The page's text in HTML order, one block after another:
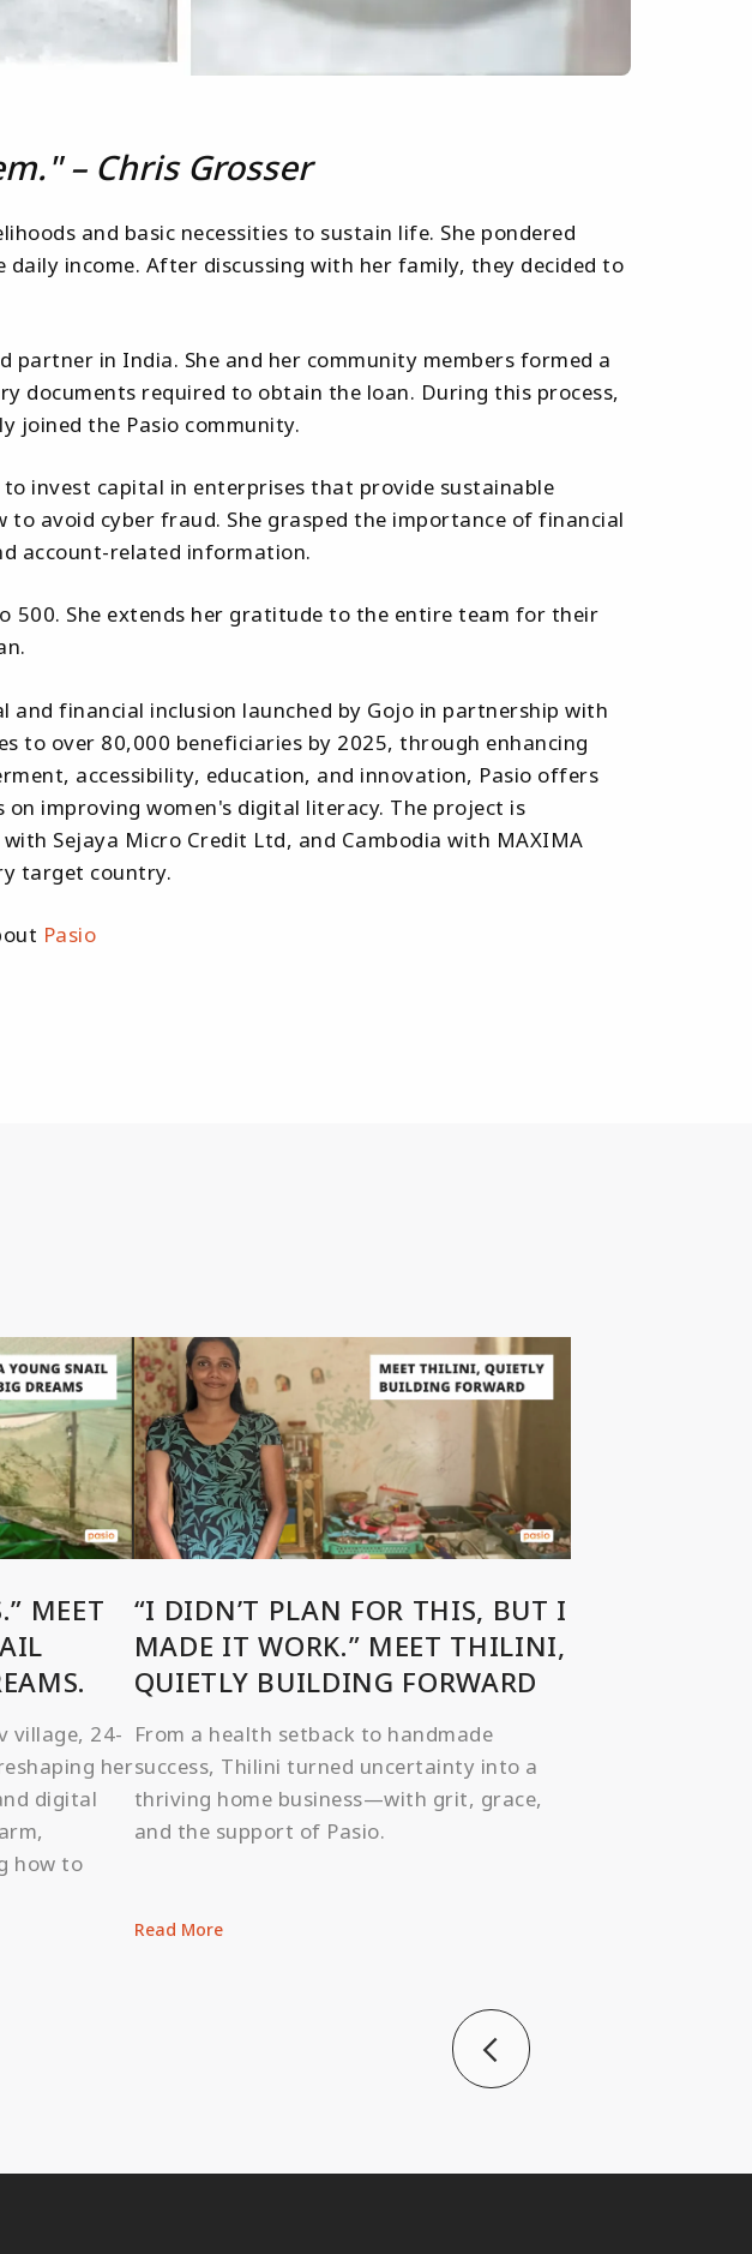
– Chris Grosser
and basic necessities to sustain life. She pondered
income. After discussing with her family, they decided to
partner in India. She and her community members formed a
documents required to obtain the loan. During this process,
joined the Pasio community.
invest capital in enterprises that provide sustainable
avoid cyber fraud. She grasped the importance of financial
account-related information.
₹500. She extends her gratitude to the entire team for their
financial inclusion launched by Gojo in partnership with
to over 80,000 beneficiaries by 2025, through enhancing
accessibility, education, and innovation, Pasio offers
improving women's digital literacy. The project is
Sejaya Micro Credit Ltd, and Cambodia with MAXIMA
target country.
Pasio
MEET
village, 24-
her
digital
how to
“I DIDN’T PLAN FOR THIS, BUT I
MADE IT WORK.” MEET THILINI,
QUIETLY BUILDING FORWARD
From a health setback to handmade
success, Thilini turned uncertainty into a
thriving home business—with grit, grace,
and the support of Pasio.
Read More